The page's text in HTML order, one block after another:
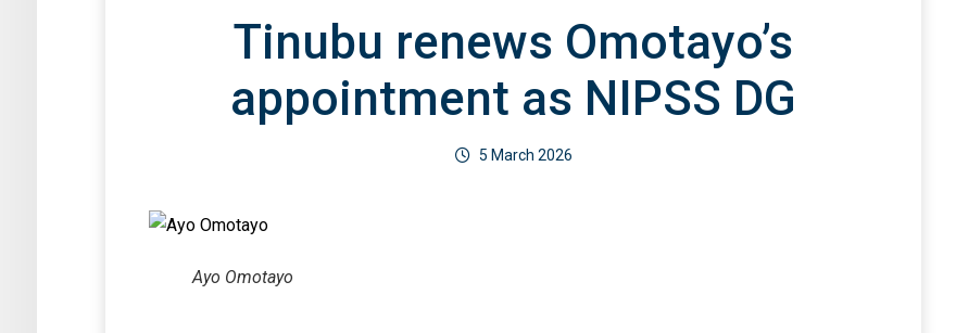
Tinubu renews Omotayo’s
appointment as NIPSS DG
5 March 2026
Ayo Omotayo